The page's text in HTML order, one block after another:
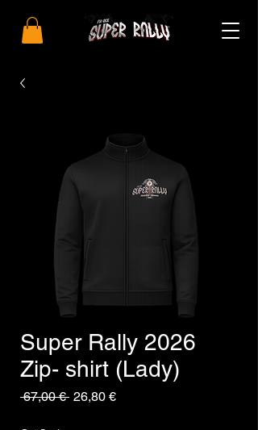
Super Rally 2026
Zip- shirt (Lady)
67,00 € Standardpreis
26,80 €Sale-